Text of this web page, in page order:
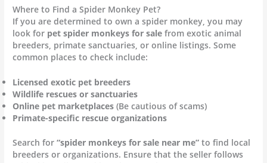
Where to Find a Spider Monkey Pet?
If you are determined to own a spider monkey, you may
look for pet spider monkeys for sale from exotic animal
breeders, primate sanctuaries, or online listings. Some
common places to check include:
Licensed exotic pet breeders
Wildlife rescues or sanctuaries
Online pet marketplaces (Be cautious of scams)
Primate-specific rescue organizations
Search for“spider monkeys for sale near me” to find local
breeders or organizations. Ensure that the seller follows